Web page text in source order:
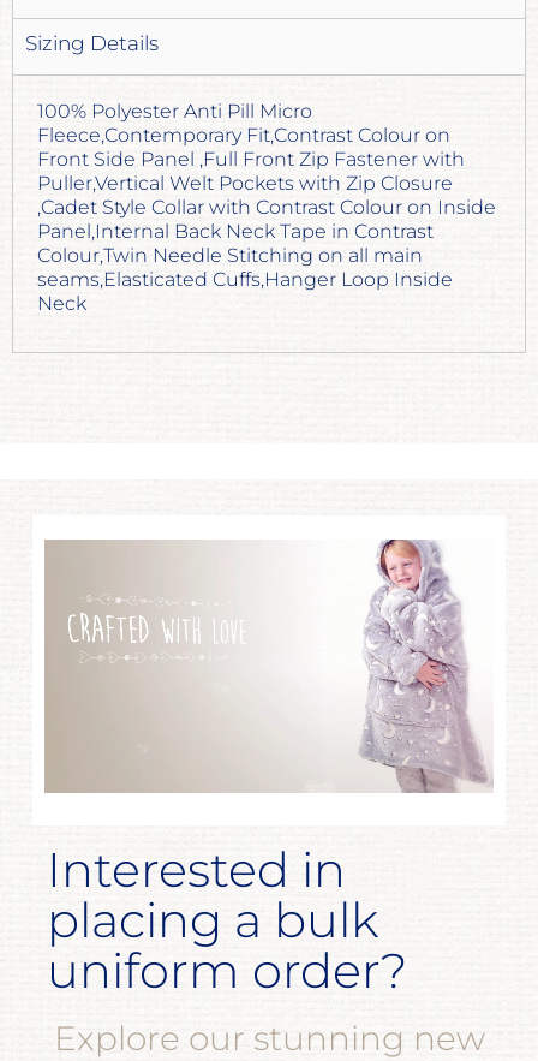
Sizing Details
100% Polyester Anti Pill Micro
Fleece,Contemporary Fit,Contrast Colour on
Front Side Panel ,Full Front Zip Fastener with
Puller,Vertical Welt Pockets with Zip Closure
,Cadet Style Collar with Contrast Colour on Inside
Panel,Internal Back Neck Tape in Contrast
Colour,Twin Needle Stitching on all main
seams,Elasticated Cuffs,Hanger Loop Inside
Neck
Interested in
placing a bulk
uniform order?
Explore our stunning new